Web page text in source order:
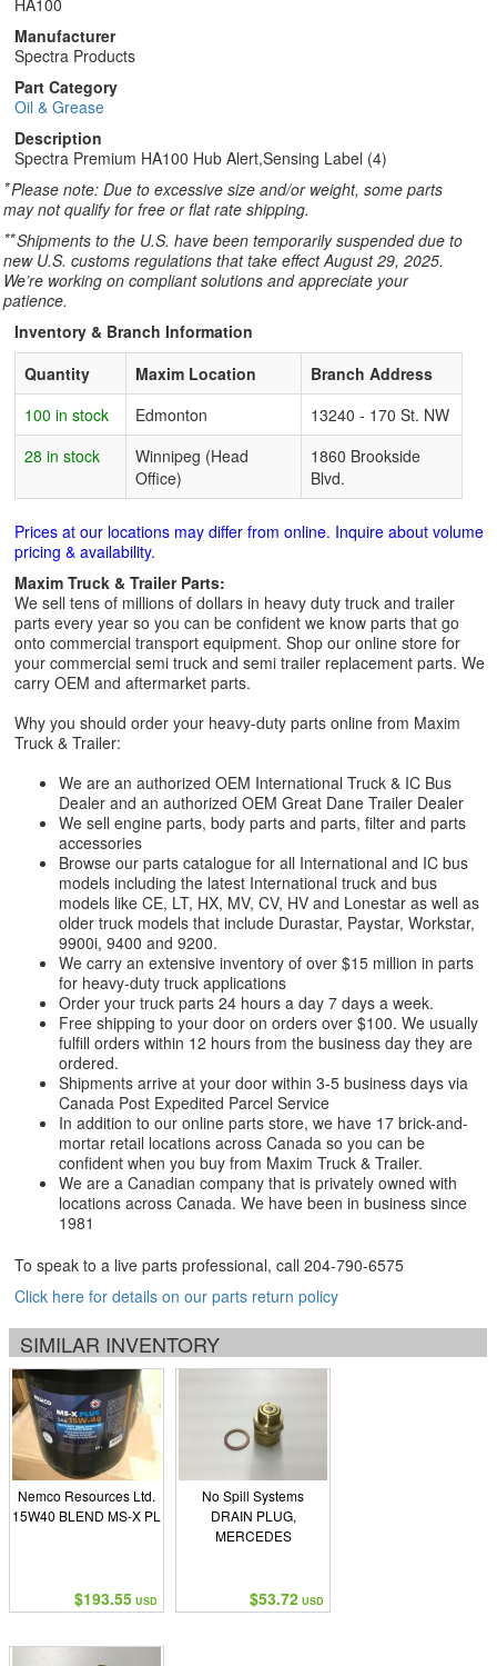
HA100
Manufacturer
Spectra Products
Part Category
Oil & Grease
Description
Spectra Premium HA100 Hub Alert,Sensing Label (4)
*Please note: Due to excessive size and/or weight, some parts
may not qualify for free or flat rate shipping.
**Shipments to the U.S. have been temporarily suspended due to
new U.S. customs regulations that take effect August 29, 2025.
We’re working on compliant solutions and appreciate your
patience.
Inventory & Branch Information
Quantity
Maxim Location
Branch Address
100 in stock
Edmonton
13240 - 170 St. NW
28 in stock
Winnipeg (Head
Office)
1860 Brookside
Blvd.
Prices at our locations may differ from online. Inquire about volume
pricing & availability.
Maxim Truck & Trailer Parts:
We sell tens of millions of dollars in heavy duty truck and trailer
parts every year so you can be confident we know parts that go
onto commercial transport equipment. Shop our online store for
your commercial semi truck and semi trailer replacement parts. We
carry OEM and aftermarket parts.
Why you should order your heavy-duty parts online from Maxim
Truck & Trailer:
We are an authorized OEM International Truck & IC Bus
Dealer and an authorized OEM Great Dane Trailer Dealer
We sell engine parts, body parts and parts, filter and parts
accessories
Browse our parts catalogue for all International and IC bus
models including the latest International truck and bus
models like CE, LT, HX, MV, CV, HV and Lonestar as well as
older truck models that include Durastar, Paystar, Workstar,
9900i, 9400 and 9200.
We carry an extensive inventory of over $15 million in parts
for heavy-duty truck applications
Order your truck parts 24 hours a day 7 days a week.
Free shipping to your door on orders over $100. We usually
fulfill orders within 12 hours from the business day they are
ordered.
Shipments arrive at your door within 3-5 business days via
Canada Post Expedited Parcel Service
In addition to our online parts store, we have 17 brick-and-
mortar retail locations across Canada so you can be
confident when you buy from Maxim Truck & Trailer.
We are a Canadian company that is privately owned with
locations across Canada. We have been in business since
1981
To speak to a live parts professional, call 204-790-6575
Click here for details on our parts return policy
SIMILAR INVENTORY
Nemco Resources Ltd.
15W40 BLEND MS-X PL
$193.55 USD
No Spill Systems
DRAIN PLUG,
MERCEDES
$53.72 USD